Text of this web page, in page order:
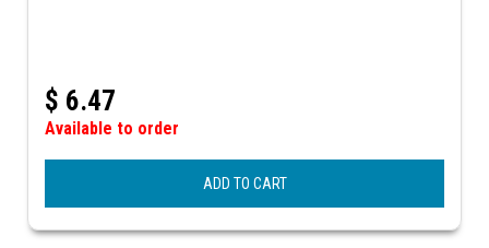
$ 6.47
Available to order
ADD TO CART